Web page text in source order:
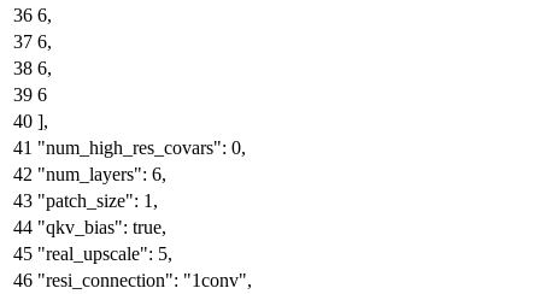
6,
6,
6,
6
],
"num_high_res_covars": 0,
"num_layers": 6,
"patch_size": 1 ,
"qkv_bias": true,
"real_upscale": 5,
"resi_connection": "1conv",